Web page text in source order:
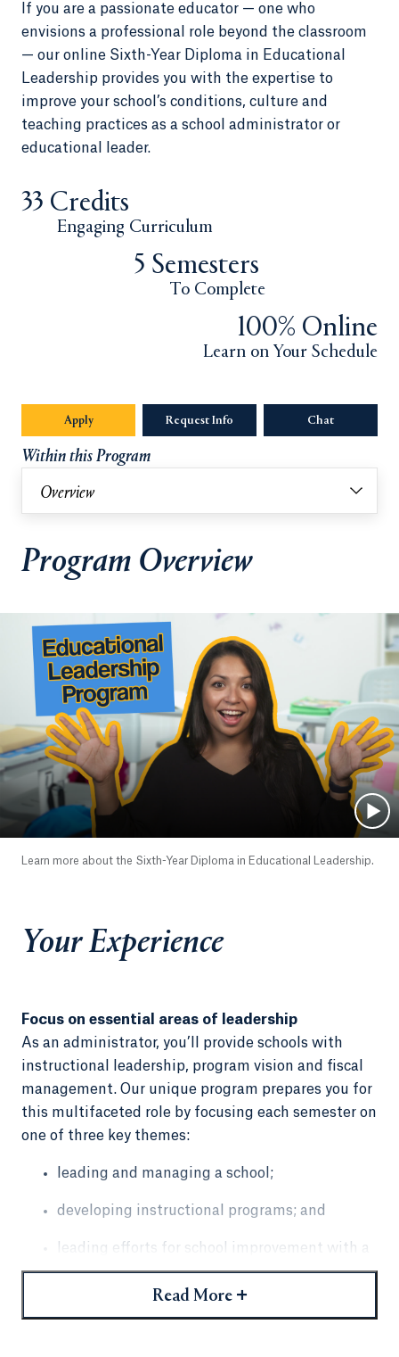
If you are a passionate educator — one who
envisions a professional role beyond the classroom
— our online Sixth-Year Diploma in Educational
Leadership provides you with the expertise to
improve your school’s conditions, culture and
teaching practices as a school administrator or
educational leader.
33 Credits
Engaging Curriculum
5 Semesters
To Complete
100% Online
Learn on Your Schedule
ApplyOpens in a new tab or window.
Request Info Opens in a new tab or window.
ChatOpens in a
Within this Program
Overview
Program Overview
Learn more about the Sixth-Year Diploma in Educational Leadership.
Your Experience
Focus on essential areas of leadership
As an administrator, you’ll provide schools with
instructional leadership, program vision and fiscal
management. Our unique program prepares you for
this multifaceted role by focusing each semester on
one of three key themes:
leading and managing a school;
developing instructional programs; and
leading efforts for school improvement with a
strong focus on culture and climate.
Read More +